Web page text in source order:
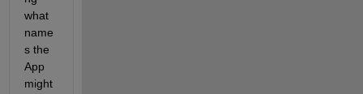
what
name
s the
App
might